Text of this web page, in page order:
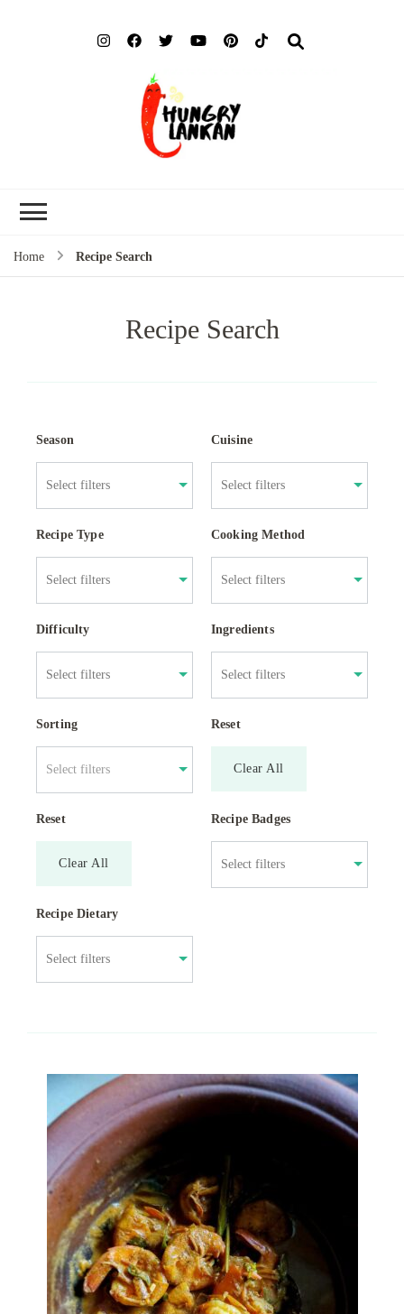
Home Recipe Search
Recipe Search
Season Cuisine
Recipe Type Cooking Method
Difficulty Ingredients
Sorting
Select filters
Reset
Clear All
Reset
Clear All
Recipe Badges
Recipe Dietary